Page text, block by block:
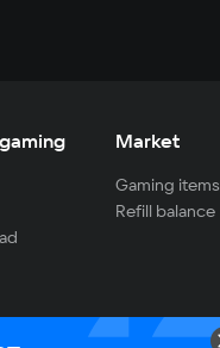
Market
Gaming items
Refill balance